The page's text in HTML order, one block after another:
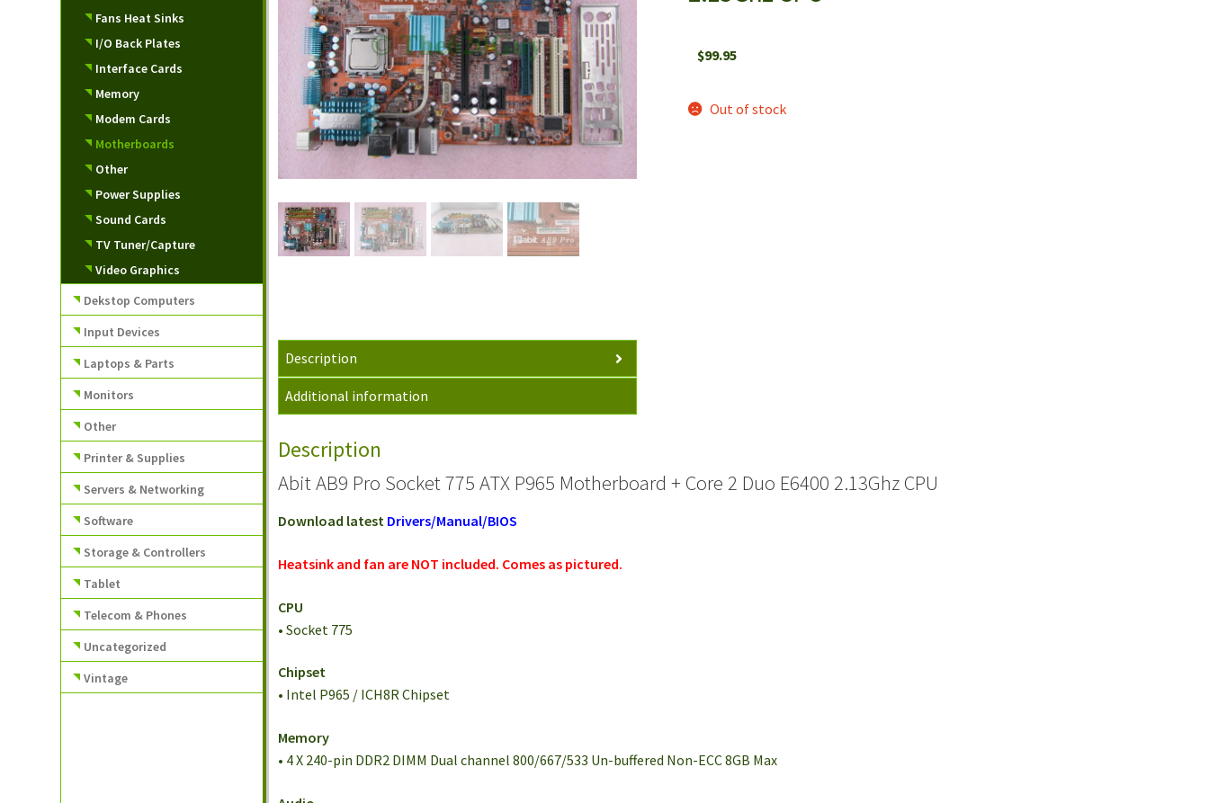
$99.95
Out of stock
Description
Additional information
Description
Abit AB9 Pro Socket 775 ATX P965 Motherboard + Core 2 Duo E6400 2.13Ghz CPU
Download latest Drivers/Manual/BIOS
Heatsink and fan are NOT included. Comes as pictured.
CPU
• Socket 775
Chipset
• Intel P965 / ICH8R Chipset
Memory
• 4 X 240-pin DDR2 DIMM Dual channel 800/667/533 Un-buffered Non-ECC 8GB Max
Fans Heat Sinks
I/O Back Plates
Interface Cards
Memory
Modem Cards
Motherboards
Other
Power Supplies
Sound Cards
TV Tuner/Capture
Video Graphics
Dekstop Computers
Input Devices
Laptops & Parts
Monitors
Other
Printer & Supplies
Servers & Networking
Software
Storage & Controllers
Tablet
Telecom & Phones
Uncategorized
Vintage